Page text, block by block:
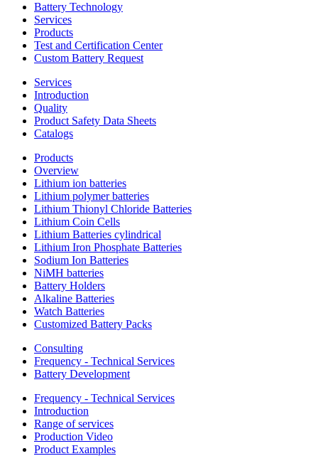
Battery Technology
Services
Products
Test and Certification Center
Custom Battery Request
Services
Introduction
Quality
Product Safety Data Sheets
Catalogs
Products
Overview
Lithium ion batteries
Lithium polymer batteries
Lithium Thionyl Chloride Batteries
Lithium Coin Cells
Lithium Batteries cylindrical
Lithium Iron Phosphate Batteries
Sodium Ion Batteries
NiMH batteries
Battery Holders
Alkaline Batteries
Watch Batteries
Customized Battery Packs
Consulting
Frequency - Technical Services
Battery Development
Frequency - Technical Services
Introduction
Range of services
Production Video
Product Examples